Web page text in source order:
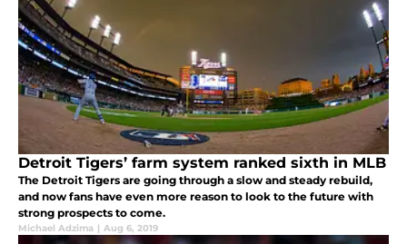
Detroit Tigers’ farm system ranked sixth in MLB
The Detroit Tigers are going through a slow and steady rebuild,
and now fans have even more reason to look to the future with
strong prospects to come.
Michael Adzima | Aug 6, 2019